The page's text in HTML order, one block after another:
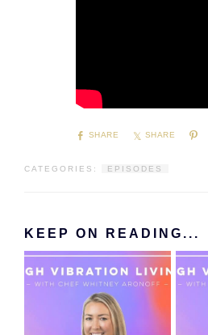
SHARE SHARE
CATEGORIES: EPISODES
KEEP ON READING...